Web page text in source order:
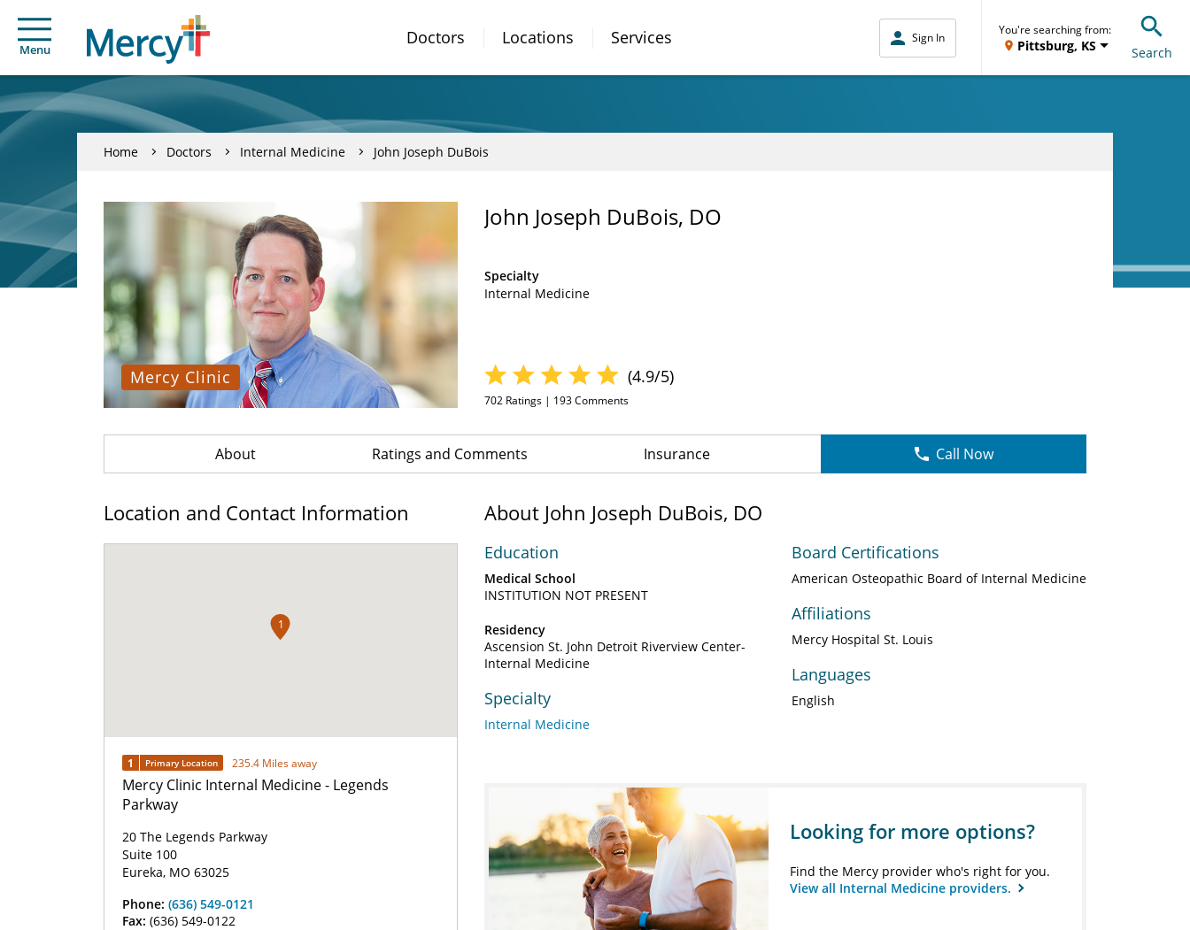
Menu
Doctors Locations Services Sign In
You're searching from:
Pittsburg, KS Search
Home Doctors Internal Medicine John Joseph DuBois
Mercy Clinic
John Joseph DuBois, DO
Specialty
Internal Medicine
(4.9/5)
702 Ratings | 193Comments
About Ratings and Comments Insurance Call Now
Location and Contact Information
1
1 Primary Location 235.4 Miles away
Mercy Clinic Internal Medicine - Legends
Parkway
20 The Legends Parkway
Suite 100
Eureka, MO 63025
Phone: (636) 549-0121
Fax: (636) 549-0122
About John Joseph DuBois, DO
Education
Medical School
INSTITUTION NOT PRESENT
Residency
Ascension St. John Detroit Riverview Center-
Internal Medicine
Specialty
Internal Medicine
Board Certifications
American Osteopathic Board of Internal Medicine
Affiliations
Mercy Hospital St. Louis
Languages
English
Looking for more options?
Find the Mercy provider who's right for you.
View all Internal Medicine providers.